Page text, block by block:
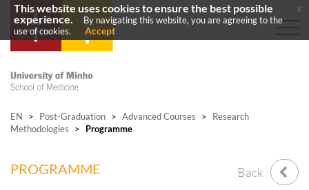
EN > Post-Graduation > Advanced Courses >
Research
Methodologies
> Programme
PROGRAMME Back
This website uses cookies to ensure the best possible
experience.
By navigating this website, you are agreeing to the
use of cookies.
Accept
x